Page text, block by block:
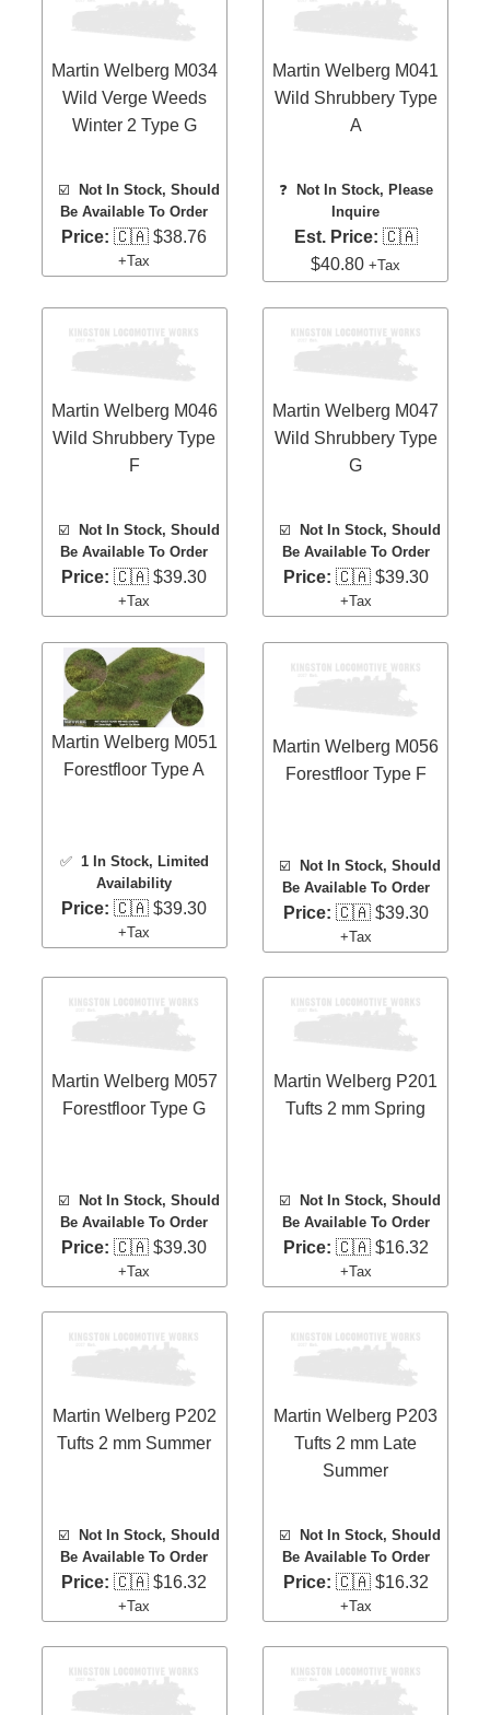
Martin Welberg M034
Wild Verge Weeds
Winter 2 Type G
☑️
Not In Stock, Should
Be Available To Order
Price: 🇨🇦 $38.76
+Tax
Martin Welberg M041
Wild Shrubbery Type
A
❓
Not In Stock, Please
Inquire
Est. Price: 🇨🇦
$40.80+Tax
Martin Welberg M046
Wild Shrubbery Type
F
☑️
Not In Stock, Should
Be Available To Order
Price: 🇨🇦 $39.30
+Tax
Martin Welberg M047
Wild Shrubbery Type
G
☑️
Not In Stock, Should
Be Available To Order
Price: 🇨🇦 $39.30
+Tax
Martin Welberg M051
Forestfloor Type A
✅ 1 In Stock, Limited
Availability
Price: 🇨🇦 $39.30
+Tax
Martin Welberg M056
Forestfloor Type F
☑️Not In Stock, Should
Be Available To Order
Price: 🇨🇦 $39.30
+Tax
Martin Welberg M057
Forestfloor Type G
☑️ Not In Stock, Should
Be Available To Order
Price: 🇨🇦 $39.30
+Tax
Martin Welberg P201
Tufts 2 mm Spring
☑️Not In Stock, Should
Be Available To Order
Price: 🇨🇦 $16.32
+Tax
Martin Welberg P202
Tufts 2 mm Summer
☑️ Not In Stock, Should
Be Available To Order
Price: 🇨🇦 $16.32
+Tax
Martin Welberg P203
Tufts 2 mm Late
Summer
☑️Not In Stock, Should
Be Available To Order
Price: 🇨🇦 $16.32
+Tax